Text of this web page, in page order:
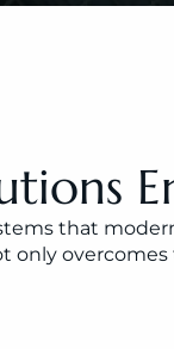
that
only